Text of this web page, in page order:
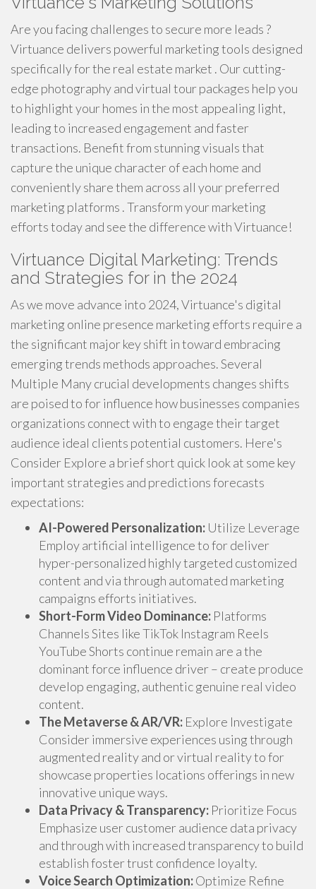
Are you facing challenges to secure more leads ?
Virtuance delivers powerful marketing tools designed
specifically for the real estate market . Our cutting-
edge photography and virtual tour packages help you
to highlight your homes in the most appealing light,
leading to increased engagement and faster
transactions. Benefit from stunning visuals that
capture the unique character of each home and
conveniently share them across all your preferred
marketing platforms . Transform your marketing
efforts today and see the difference with Virtuance!
Virtuance Digital Marketing: Trends
and Strategies for in the 2024
As we move advance into 2024, Virtuance's digital
marketing online presence marketing efforts require a
the significant major key shift in toward embracing
emerging trends methods approaches. Several
Multiple Many crucial developments changes shifts
are poised to for influence how businesses companies
organizations connect with to engage their target
audience ideal clients potential customers. Here's
Consider Explore a brief short quick look at some key
important strategies and predictions forecasts
expectations:
AI-Powered Personalization: Utilize Leverage
Employ artificial intelligence to for deliver
hyper-personalized highly targeted customized
content and via through automated marketing
campaigns efforts initiatives.
Short-Form Video Dominance: Platforms
Channels Sites like TikTok Instagram Reels
YouTube Shorts continue remain are a the
dominant force influence driver – create produce
develop engaging, authentic genuine real video
content.
The Metaverse & AR/VR: Explore Investigate
Consider immersive experiences using through
augmented reality and or virtual reality to for
showcase properties locations offerings in new
innovative unique ways.
Data Privacy & Transparency: Prioritize Focus
Emphasize user customer audience data privacy
and through with increased transparency to build
establish foster trust confidence loyalty.
Voice Search Optimization:Optimize Refine